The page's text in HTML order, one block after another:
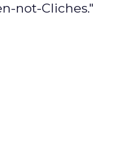
not-Cliches."